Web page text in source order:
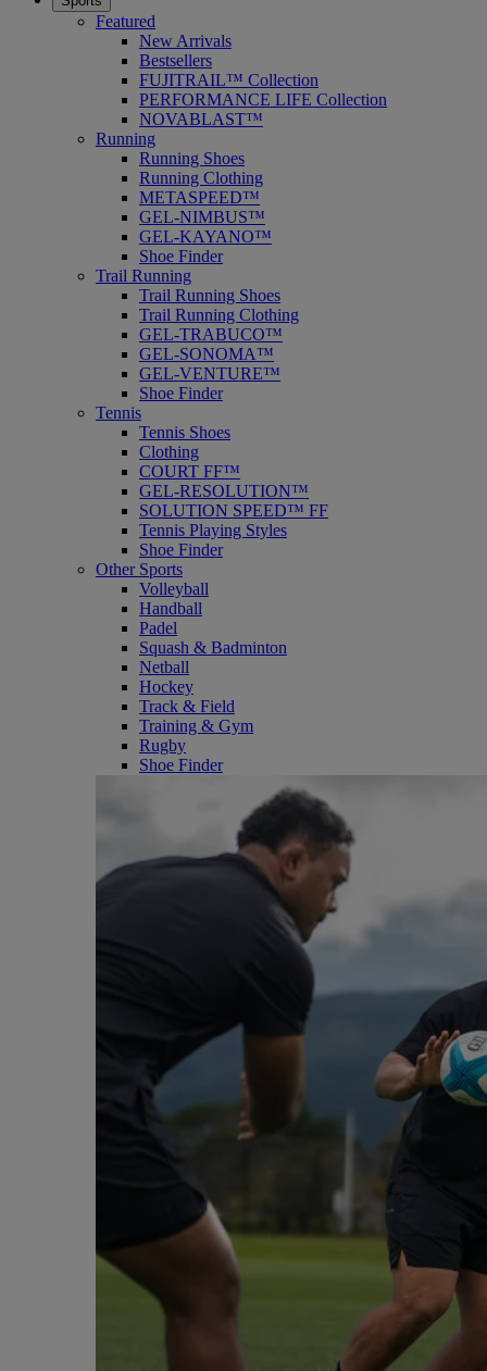
Featured
New Arrivals
Bestsellers
FUJITRAIL™ Collection
PERFORMANCE LIFE Collection
NOVABLAST™
Running
Running Shoes
Running Clothing
METASPEED™
GEL-NIMBUS™
GEL-KAYANO™
Shoe Finder
Trail Running
Trail Running Shoes
Trail Running Clothing
GEL-TRABUCO™
GEL-SONOMA™
GEL-VENTURE™
Shoe Finder
Tennis
Tennis Shoes
Clothing
COURT FF™
GEL-RESOLUTION™
SOLUTION SPEED™ FF
Tennis Playing Styles
Shoe Finder
Other Sports
Volleyball
Handball
Padel
Squash & Badminton
Netball
Hockey
Track & Field
Training & Gym
Rugby
Shoe Finder